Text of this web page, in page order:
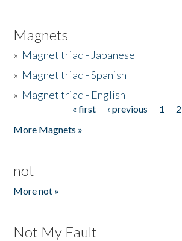
Magnets
» Magnet triad - Japanese
» Magnet triad - Spanish
» Magnet triad - English
« first ‹ previous 1 2
More Magnets »
not
More not »
Not My Fault